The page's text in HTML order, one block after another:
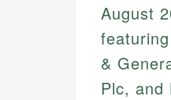
August
&
Plc, and